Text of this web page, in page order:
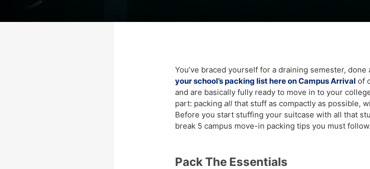
You’ve braced yourself for a draining semester,
your school’s packing list here on Campus Arrival of
and are basically fully ready to move in to your
part: packing all that stuff as compactly as possible,
Before you start stuffing your suitcase with all that
break 5 campus move-in packing tips you must follow.
Pack The Essentials